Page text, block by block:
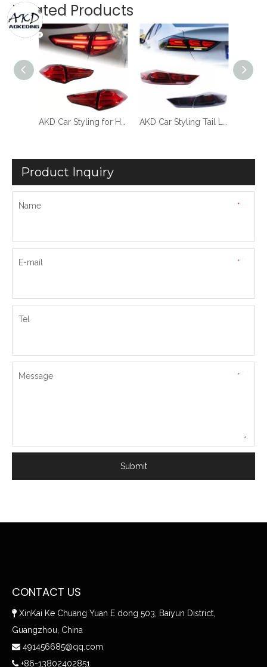
Related Products
Product Inquiry
*
Name
*
E-mail
Tel
*
Message
Submit
CONTACT US
 XinKai Ke Chuang Yuan E dong 503, Baiyun District,
Guangzhou, China
 491456685@qq.com
 +86-13802402851